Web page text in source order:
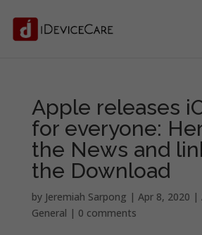
Apple releases
for everyone:
the News and
the Download
by Jeremiah Sarpong | Apr 8, 2020 |
General | 0 comments